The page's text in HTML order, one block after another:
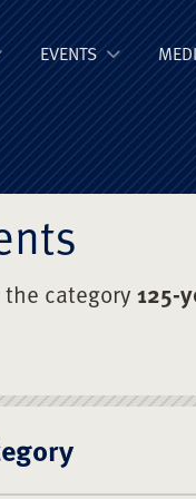
EVENTS
category125-